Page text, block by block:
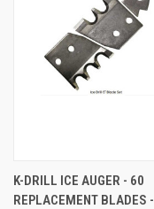
K-DRILL ICE AUGER - 60
REPLACEMENT BLADES -